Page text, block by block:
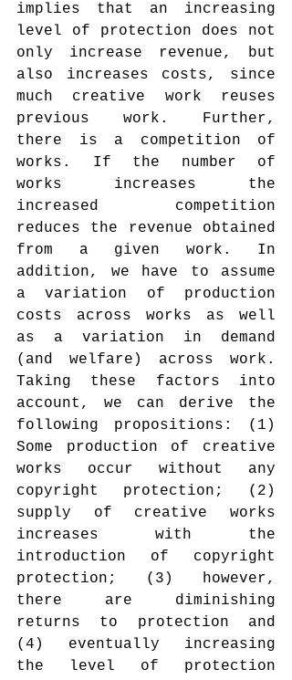
implies that an increasing
level of protection does not
only increase revenue, but
also increases costs, since
much creative work reuses
previous work. Further,
there is a competition of
works. If the number of
works increases the
increased competition
reduces the revenue obtained
from a given work. In
addition, we have to assume
a variation of production
costs across works as well
as a variation in demand
(and welfare) across work.
Taking these factors into
account, we can derive the
following propositions: (1)
Some production of creative
works occur without any
copyright protection; (2)
supply of creative works
increases with the
introduction of copyright
protection; (3) however,
there are diminishing
returns to protection and
(4) eventually increasing
the level of protection